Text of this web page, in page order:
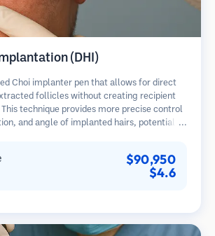
(DHI)
Choi implanter pen that allows for direct
follicles without creating recipient
technique provides more precise control
and angle of implanted hairs, potentially
$90,950
$4.6